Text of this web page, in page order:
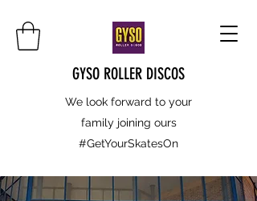
GYSO ROLLER DISCOS
We look forward to your
family joining ours
#GetYourSkatesOn